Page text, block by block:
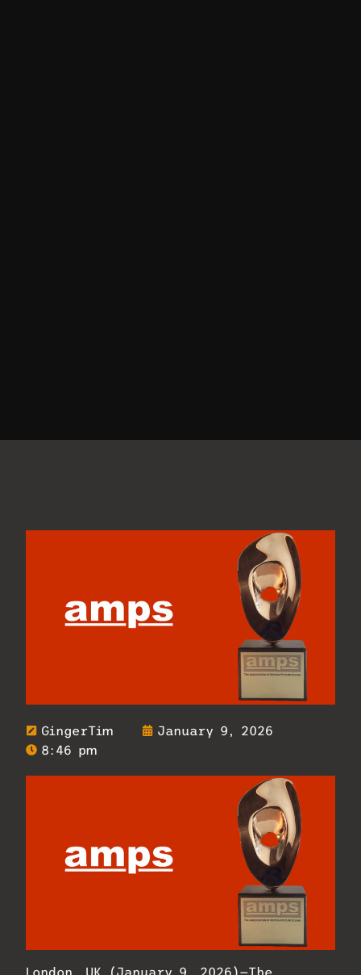
GingerTim
January 9, 2026
8:46 pm
London, UK (January 9, 2026)—The